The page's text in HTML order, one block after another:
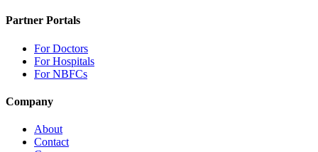
Partner Portals
For Doctors
For Hospitals
For NBFCs
Company
About
Contact